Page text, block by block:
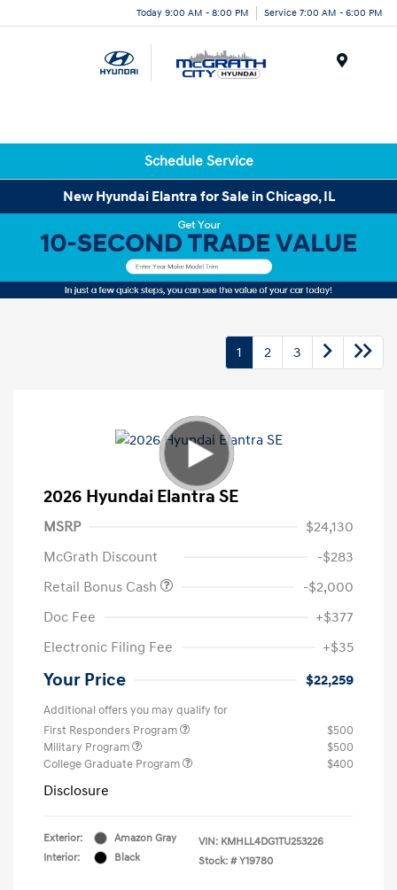
Today 9:00 AM - 8:00 PM Service 7:00 AM - 6:00 PM
Schedule Service
New Hyundai Elantra for Sale in Chicago, IL
1 2 3
2026 Hyundai Elantra SE
MSRP
$24,130
McGrath Discount
-$283
Retail Bonus Cash
-$2,000
Doc Fee
+$377
Electronic Filing Fee
+$35
Your Price $22,259
Additional offers you may qualify for
First Responders Program
$500
Military Program
$500
College Graduate Program
$400
Disclosure
Exterior:
Amazon Gray
Interior:
Black
VIN: KMHLL4DG1TU253226
Stock: # Y19780